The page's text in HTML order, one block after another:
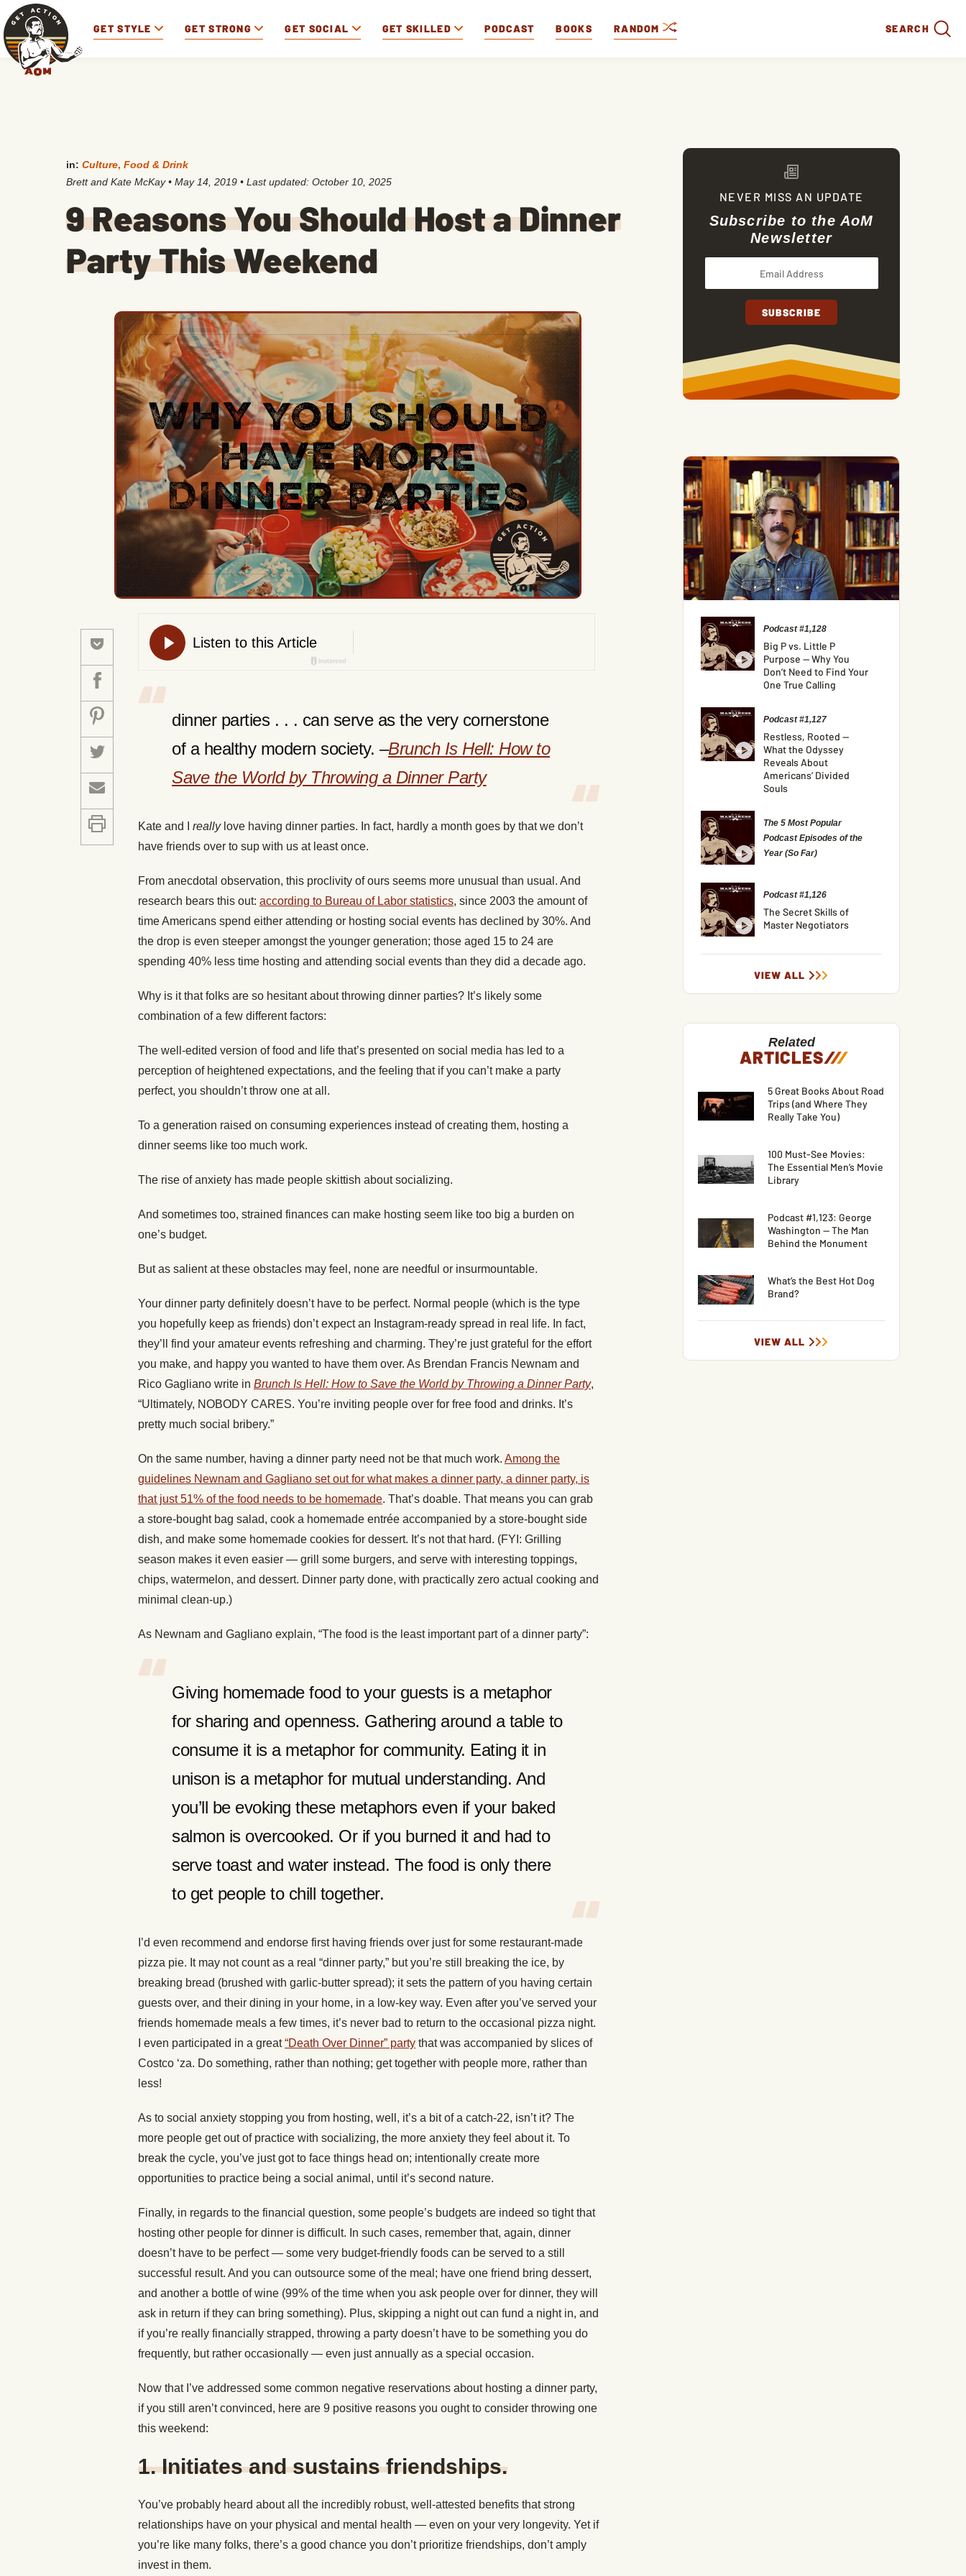
GET STYLE GET STRONG GET SOCIAL GET SKILLED PODCAST BOOKS RANDOM SEARCH
in: Culture, Food & Drink
Brett and Kate McKay • May 14, 2019 • Last updated: October 10, 2025
9 Reasons You Should Host a Dinner
Party This Weekend
dinner parties . . . can serve as the very cornerstone
of a healthy modern society. –Brunch Is Hell: How to
Save the World by Throwing a Dinner Party
Kate and I reallylove having dinner parties. In fact, hardly a month goes by that we don’t
have friends over to sup with us at least once.
From anecdotal observation, this proclivity of ours seems more unusual than usual. And
research bears this out: according to Bureau of Labor statistics, since 2003 the amount of
time Americans spend either attending or hosting social events has declined by 30%. And
the drop is even steeper amongst the younger generation; those aged 15 to 24 are
spending 40% less time hosting and attending social events than they did a decade ago.
Why is it that folks are so hesitant about throwing dinner parties? It’s likely some
combination of a few different factors:
The well-edited version of food and life that’s presented on social media has led to a
perception of heightened expectations, and the feeling that if you can’t make a party
perfect, you shouldn’t throw one at all.
To a generation raised on consuming experiences instead of creating them, hosting a
dinner seems like too much work.
The rise of anxiety has made people skittish about socializing.
And sometimes too, strained finances can make hosting seem like too big a burden on
one’s budget.
But as salient at these obstacles may feel, none are needful or insurmountable.
Your dinner party definitely doesn’t have to be perfect. Normal people (which is the type
you hopefully keep as friends) don’t expect an Instagram-ready spread in real life. In fact,
they’ll find your amateur events refreshing and charming. They’re just grateful for the effort
you make, and happy you wanted to have them over. As Brendan Francis Newnam and
Rico Gagliano write in Brunch Is Hell: How to Save the World by Throwing a Dinner Party,
“Ultimately, NOBODY CARES. You’re inviting people over for free food and drinks. It’s
pretty much social bribery.”
On the same number, having a dinner party need not be that much work. Among the
guidelines Newnam and Gagliano set out for what makes a dinner party, a dinner party, is
that just 51% of the food needs to be homemade. That’s doable. That means you can grab
a store-bought bag salad, cook a homemade entrée accompanied by a store-bought side
dish, and make some homemade cookies for dessert. It’s not that hard. (FYI: Grilling
season makes it even easier — grill some burgers, and serve with interesting toppings,
chips, watermelon, and dessert. Dinner party done, with practically zero actual cooking and
minimal clean-up.)
As Newnam and Gagliano explain, “The food is the least important part of a dinner party”:
Giving homemade food to your guests is a metaphor
for sharing and openness. Gathering around a table to
consume it is a metaphor for community. Eating it in
unison is a metaphor for mutual understanding. And
you’ll be evoking these metaphors even if your baked
salmon is overcooked. Or if you burned it and had to
serve toast and water instead. The food is only there
to get people to chill together.
I’d even recommend and endorse first having friends over just for some restaurant-made
pizza pie. It may not count as a real “dinner party,” but you’re still breaking the ice, by
breaking bread (brushed with garlic-butter spread); it sets the pattern of you having certain
guests over, and their dining in your home, in a low-key way. Even after you’ve served your
friends homemade meals a few times, it’s never bad to return to the occasional pizza night.
I even participated in a great“Death Over Dinner” party that was accompanied by slices of
Costco ‘za. Do something, rather than nothing; get together with people more, rather than
less!
As to social anxiety stopping you from hosting, well, it’s a bit of a catch-22, isn’t it? The
more people get out of practice with socializing, the more anxiety they feel about it. To
break the cycle, you’ve just got to face things head on; intentionally create more
opportunities to practice being a social animal, until it’s second nature.
Finally, in regards to the financial question, some people’s budgets are indeed so tight that
hosting other people for dinner is difficult. In such cases, remember that, again, dinner
doesn’t have to be perfect — some very budget-friendly foods can be served to a still
successful result. And you can outsource some of the meal; have one friend bring dessert,
and another a bottle of wine (99% of the time when you ask people over for dinner, they will
ask in return if they can bring something). Plus, skipping a night out can fund a night in, and
if you’re really financially strapped, throwing a party doesn’t have to be something you do
frequently, but rather occasionally — even just annually as a special occasion.
Now that I’ve addressed some common negative reservations about hosting a dinner party,
if you still aren’t convinced, here are 9 positive reasons you ought to consider throwing one
this weekend:
1. Initiates and sustains friendships.
You’ve probably heard about all the incredibly robust, well-attested benefits that strong
relationships have on your physical and mental health — even on your very longevity. Yet if
you’re like many folks, there’s a good chance you don’t prioritize friendships, don’t amply
invest in them.
NEVER MISS AN UPDATE
Subscribe to the AoM
Newsletter
Podcast #1,128
Big P vs. Little P
Purpose — Why You
Don’t Need to Find Your
One True Calling
Podcast #1,127
Restless, Rooted —
What the Odyssey
Reveals About
Americans’ Divided
Souls
The 5 Most Popular
Podcast Episodes of the
Year (So Far)
Podcast #1,126
The Secret Skills of
Master Negotiators
VIEW ALL
Related
ARTICLES///
5 Great Books About Road
Trips (and Where They
Really Take You)
100 Must-See Movies:
The Essential Men’s Movie
Library
Podcast #1,123: George
Washington — The Man
Behind the Monument
What’s the Best Hot Dog
Brand?
VIEW ALL